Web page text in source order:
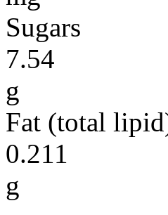
Sugars
7.54
g
Fat (total
0.211
g